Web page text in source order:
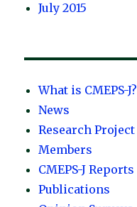
July 2015
What is CMEPS-J?
News
Research Project
Members
CMEPS-J Reports
Publications